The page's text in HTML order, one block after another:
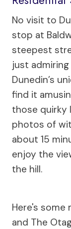
No visit to
stop at
steepest
just
Dunedin’s
find it
those quirky
photos of
about 15
enjoy the
the hill.
Here's some
and The